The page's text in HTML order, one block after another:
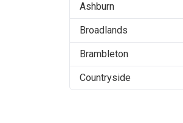
Ashburn
Broadlands
Brambleton
Countryside